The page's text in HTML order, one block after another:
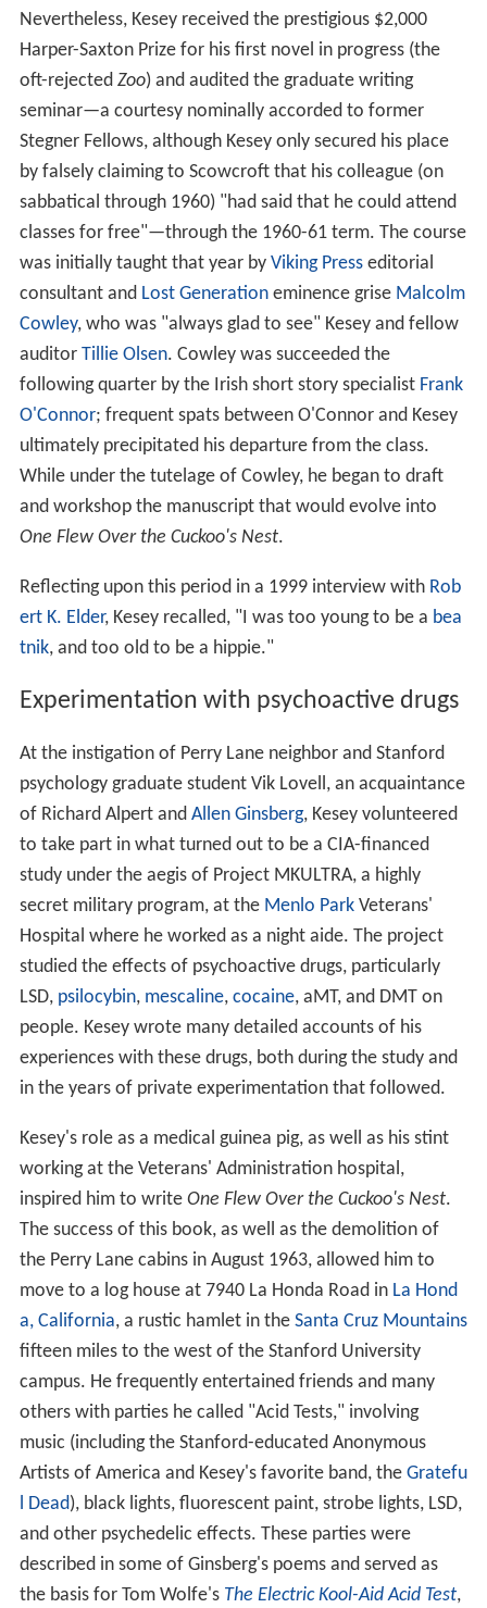
Nevertheless, Kesey received the prestigious $2,000
Harper-Saxton Prize for his first novel in progress (the
oft-rejected Zoo) and audited the graduate writing
seminar—a courtesy nominally accorded to former
Stegner Fellows, although Kesey only secured his place
by falsely claiming to Scowcroft that his colleague (on
sabbatical through 1960) "had said that he could attend
classes for free"—through the 1960-61 term. The course
was initially taught that year by Viking Presseditorial
consultant and Lost Generationeminence grise Malcolm
Cowley, who was "always glad to see" Kesey and fellow
auditor Tillie Olsen. Cowley was succeeded the
following quarter by the Irish short story specialist Frank
O'Connor; frequent spats between O'Connor and Kesey
ultimately precipitated his departure from the class.
While under the tutelage of Cowley, he began to draft
and workshop the manuscript that would evolve into
One Flew Over the Cuckoo's Nest.
Reflecting upon this period in a 1999 interview with Rob
ert K. Elder, Kesey recalled, "I was too young to be a bea
tnik, and too old to be a hippie."
Experimentation with psychoactive drugs
At the instigation of Perry Lane neighbor and Stanford
psychology graduate student Vik Lovell, an acquaintance
of Richard Alpert and Allen Ginsberg, Kesey volunteered
to take part in what turned out to be a CIA-financed
study under the aegis of Project MKULTRA, a highly
secret military program, at the Menlo ParkVeterans'
Hospital where he worked as a night aide. The project
studied the effects of psychoactive drugs, particularly
LSD, psilocybin, mescaline, cocaine, aMT, and DMT on
people. Kesey wrote many detailed accounts of his
experiences with these drugs, both during the study and
in the years of private experimentation that followed.
Kesey's role as a medical guinea pig, as well as his stint
working at the Veterans' Administration hospital,
inspired him to write One Flew Over the Cuckoo's Nest.
The success of this book, as well as the demolition of
the Perry Lane cabins in August 1963, allowed him to
move to a log house at 7940 La Honda Road in La Hond
a, California, a rustic hamlet in the Santa Cruz Mountains
fifteen miles to the west of the Stanford University
campus. He frequently entertained friends and many
others with parties he called "Acid Tests," involving
music (including the Stanford-educated Anonymous
Artists of America and Kesey's favorite band, the Gratefu
l Dead), black lights, fluorescent paint, strobe lights, LSD,
and other psychedelic effects. These parties were
described in some of Ginsberg's poems and served as
the basis for Tom Wolfe's The Electric Kool-Aid Acid Test,